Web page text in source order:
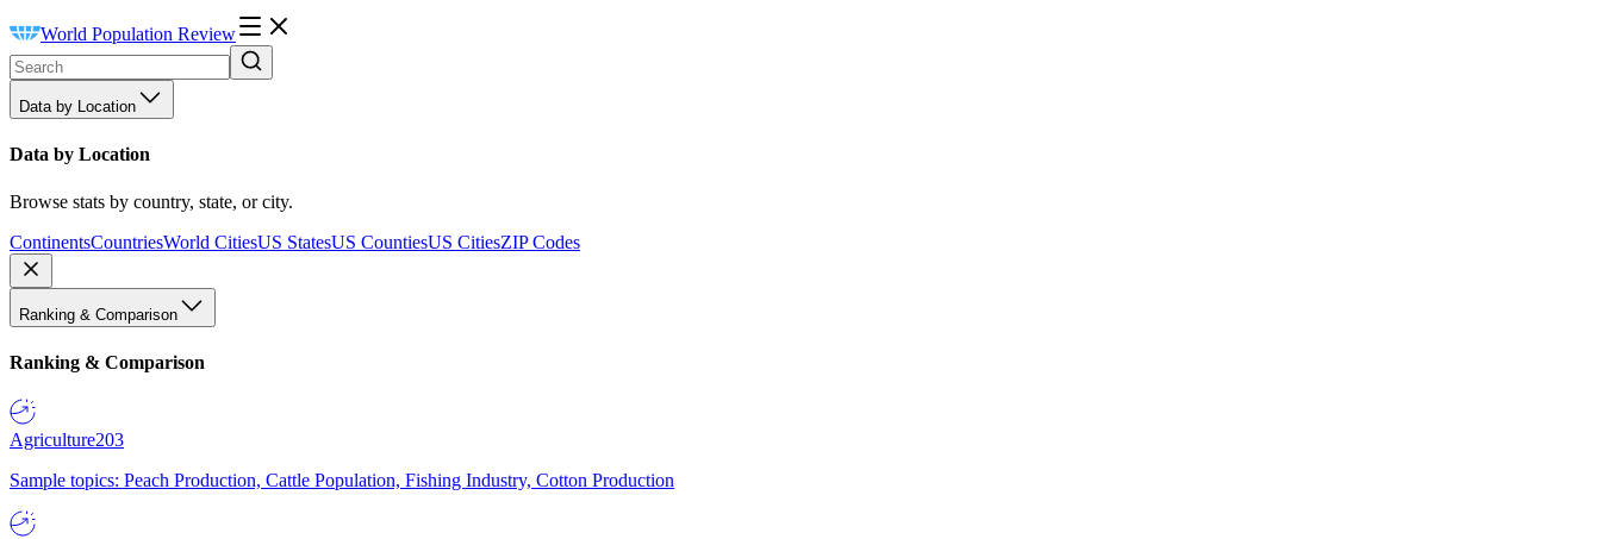
World Population Review
Data by Location
Data by Location
Browse stats by country, state, or city.
ContinentsCountriesWorld CitiesUS StatesUS CountiesUS CitiesZIP Codes
Ranking & Comparison
Ranking & Comparison
Agriculture203
Sample topics: Peach Production, Cattle Population, Fishing Industry, Cotton Production